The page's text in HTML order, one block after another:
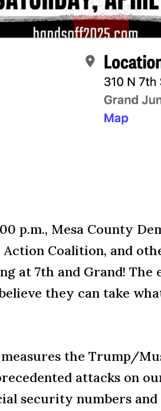
p.m., Mesa County
Action Coalition, and
at 7th and Grand! The
they can take
the Trump/
attacks on
security numbers